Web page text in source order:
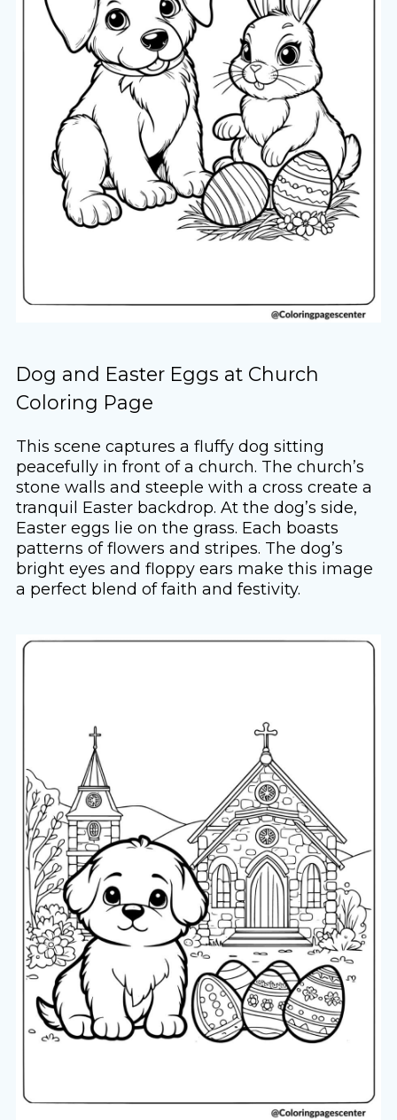
Dog and Easter Eggs at Church
Coloring Page
This scene captures a fluffy dog sitting
peacefully in front of a church. The church’s
stone walls and steeple with a cross create a
tranquil Easter backdrop. At the dog’s side,
Easter eggs lie on the grass. Each boasts
patterns of flowers and stripes. The dog’s
bright eyes and floppy ears make this image
a perfect blend of faith and festivity.